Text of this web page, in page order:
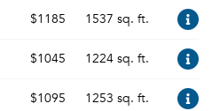
$1185 1537 sq. ft.
$1045 1224 sq. ft.
$1095 1253 sq. ft.